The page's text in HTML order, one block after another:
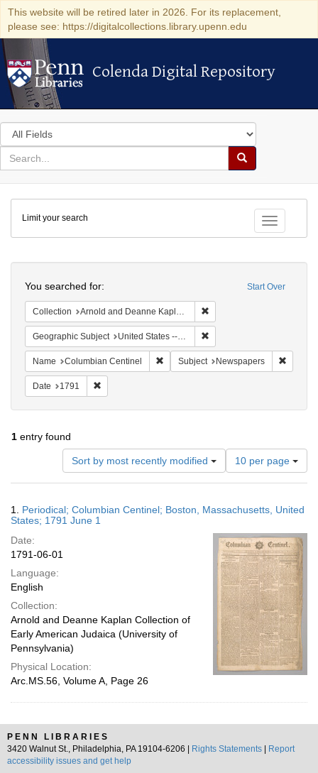
This website will be retired later in 2026. For its replacement,
please see: https://digitalcollections.library.upenn.edu
Colenda Digital Repository
Colenda Digital Repository
Search
in
for
search
Search
Colenda
Digital
Repository
Toggle
Limit your search
Start Over
You searched for:
Collection Arnold and Deanne Kaplan Collection of Early American Judaica (University of Pennsylvania)
Geographic Subject United States -- Massachusetts -- Boston
Name Columbian Centinel Remove constraint Name: Columbian
Subject Newspapers
Date 1791
1 entry found
Sort by most recently modified
Number
of
results
display
page
10 per page
Results
1. Periodical; Columbian Centinel; Boston, Massachusetts, United
States; 1791 June 1
Date:
1791-06-01
Language:
English
Collection:
Arnold and Deanne Kaplan Collection of
Early American Judaica (University of
Pennsylvania)
Physical Location:
Arc.MS.56, Volume A, Page 26
PENN LIBRARIES
3420 Walnut St., Philadelphia, PA 19104-6206 |
Rights Statements
Report
accessibility issues and get help